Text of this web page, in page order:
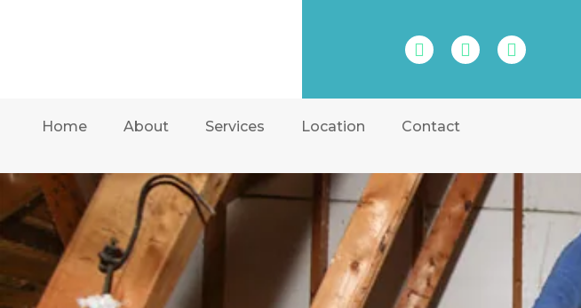
Home About Services Location Contact